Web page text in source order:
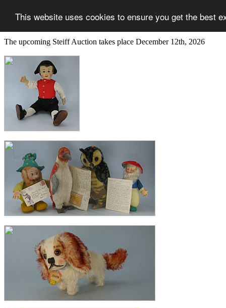
This website uses cookies to ensure you get the best
The upcoming Steiff Auction takes place December 12th, 2026